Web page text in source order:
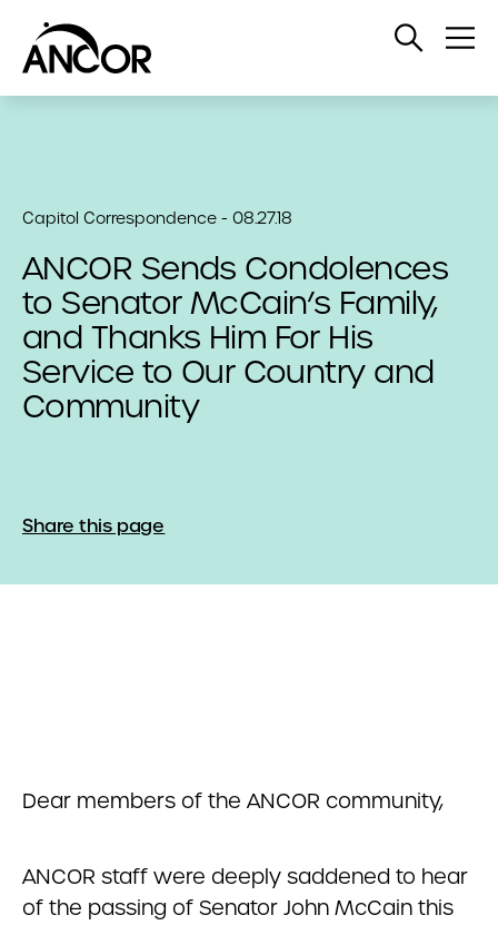
Open
Capitol Correspondence - 08.27.18
ANCOR Sends Condolences
to Senator McCain’s Family,
and Thanks Him For His
Service to Our Country and
Community
Share this page
Dear members of the ANCOR community,
ANCOR staff were deeply saddened to hear
of the passing of Senator John McCain this